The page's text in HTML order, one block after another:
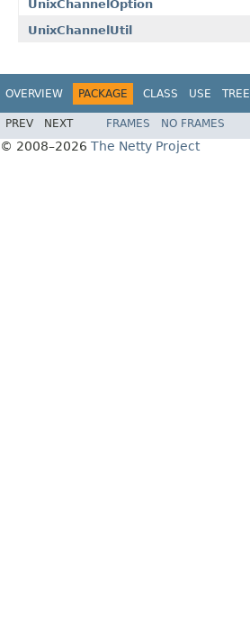
UnixChannelOption
UnixChannelUtil
OVERVIEW PACKAGE CLASS USE TREE
PREV NEXT FRAMES NO FRAMES
© 2008–2026 The Netty Project